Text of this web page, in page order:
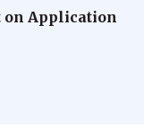
on Application